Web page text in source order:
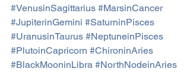
#VenusinSagittarius #MarsinCancer
#JupiterinGemini #SaturninPisces
#UranusinTaurus #NeptuneinPisces
#PlutoinCapricorn #ChironinAries
#BlackMooninLibra #NorthNodeinAries